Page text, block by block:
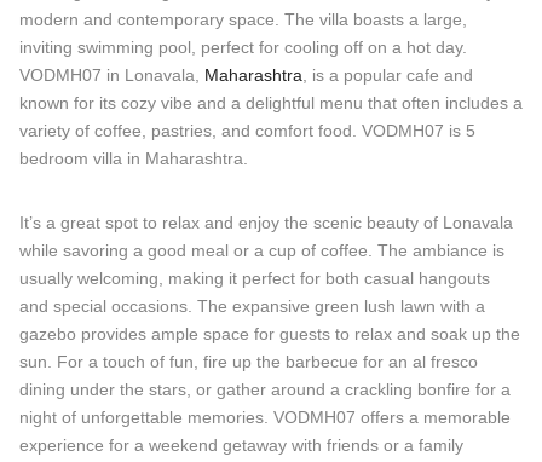
modern and contemporary space. The villa boasts a large,
inviting swimming pool, perfect for cooling off on a hot day.
VODMH07 in Lonavala, Maharashtra, is a popular cafe and
known for its cozy vibe and a delightful menu that often includes a
variety of coffee, pastries, and comfort food. VODMH07 is 5
bedroom villa in Maharashtra.
It’s a great spot to relax and enjoy the scenic beauty of Lonavala
while savoring a good meal or a cup of coffee. The ambiance is
usually welcoming, making it perfect for both casual hangouts
and special occasions. The expansive green lush lawn with a
gazebo provides ample space for guests to relax and soak up the
sun. For a touch of fun, fire up the barbecue for an al fresco
dining under the stars, or gather around a crackling bonfire for a
night of unforgettable memories. VODMH07 offers a memorable
experience for a weekend getaway with friends or a family